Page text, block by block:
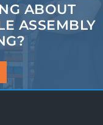
ABOUT
ASSEMBLY